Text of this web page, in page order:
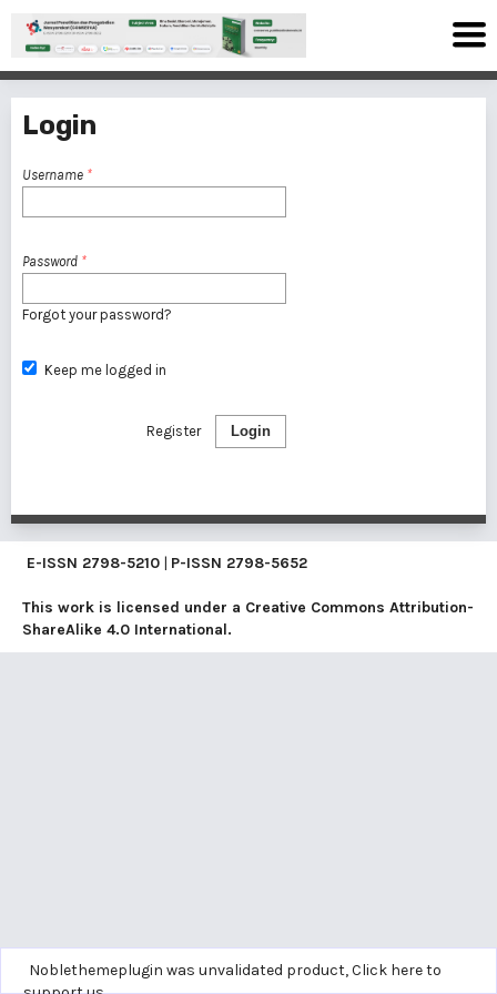
Login
Username *
Password *
Forgot your password?
Keep me logged in
Login
Register
E-ISSN 2798-5210 | P-ISSN 2798-5652
This work is licensed under a Creative Commons Attribution-
ShareAlike 4.0 International.
Noblethemeplugin was unvalidated product,Click here to